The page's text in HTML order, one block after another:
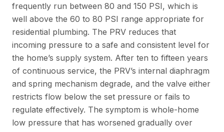
frequently run between 80 and 150 PSI, which is
well above the 60 to 80 PSI range appropriate for
residential plumbing. The PRV reduces that
incoming pressure to a safe and consistent level for
the home’s supply system. After ten to fifteen years
of continuous service, the PRV’s internal diaphragm
and spring mechanism degrade, and the valve either
restricts flow below the set pressure or fails to
regulate effectively. The symptom is whole-home
low pressure that has worsened gradually over